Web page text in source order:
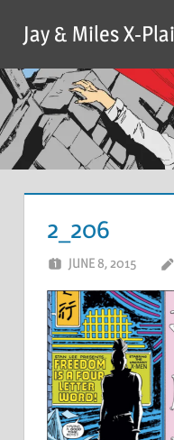
content
Jay & Miles X-
2_206
JUNE 8, 2015